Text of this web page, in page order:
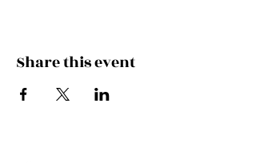
Share this event